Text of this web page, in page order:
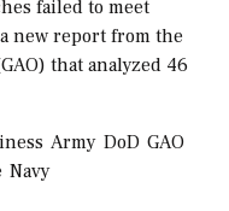
failed to meet
new report from the
that analyzed 46
Army DoD GAO
Navy